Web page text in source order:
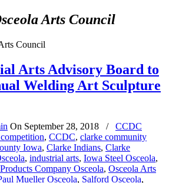
Arts Council
Council
Arts Advisory Board to
Welding Art Sculpture
On September 28, 2018 /
CCDC
, CCDC, clarke community
Iowa, Clarke Indians, Clarke
, industrial arts, Iowa Steel Osceola,
Company Osceola, Osceola Arts
Mueller Osceola, Salford Osceola,